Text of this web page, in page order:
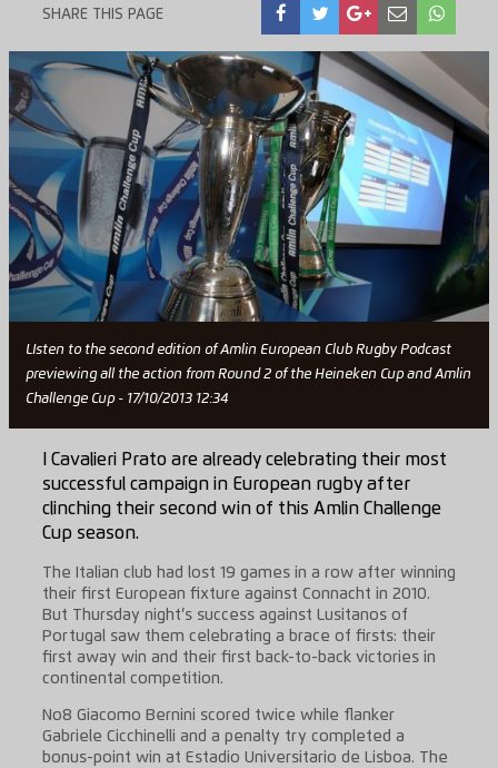
SHARE THIS PAGE
LIsten to the second edition of Amlin European Club Rugby Podcast
previewing all the action from Round 2 of the Heineken Cup and Amlin
Challenge Cup - 17/10/2013 12:34
I Cavalieri Prato are already celebrating their most
successful campaign in European rugby after
clinching their second win of this Amlin Challenge
Cup season.
The Italian club had lost 19 games in a row after winning
their first European fixture against Connacht in 2010.
But Thursday night’s success against Lusitanos of
Portugal saw them celebrating a brace of firsts: their
first away win and their first back-to-back victories in
continental competition.
No8 Giacomo Bernini scored twice while flanker
Gabriele Cicchinelli and a penalty try completed a
bonus-point win at Estadio Universitario de Lisboa. The